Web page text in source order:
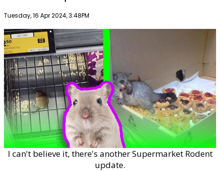
Publish date
Tuesday, 16 Apr 2024, 3:48PM
I can't believe it, there's another Supermarket Rodent
update.